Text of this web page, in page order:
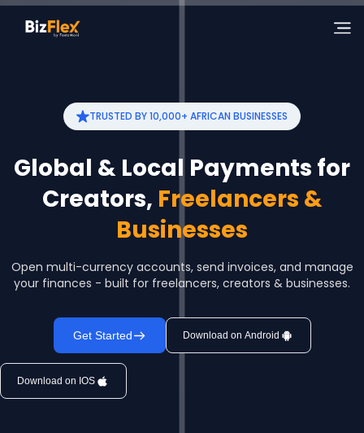
TRUSTED BY 10,000+ AFRICAN BUSINESSES
Global & Local Payments for
Creators, Freelancers &
Businesses
Open multi-currency accounts, send invoices, and manage
your finances - built for freelancers, creators & businesses.
Get Started Download on Android
Download on IOS